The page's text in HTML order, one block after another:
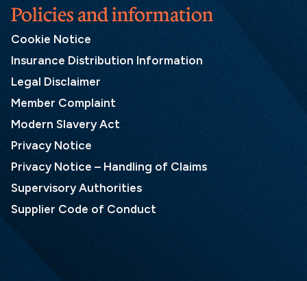
Policies and information
Cookie Notice
Insurance Distribution Information
Legal Disclaimer
Member Complaint
Modern Slavery Act
Privacy Notice
Privacy Notice – Handling of Claims
Supervisory Authorities
Supplier Code of Conduct